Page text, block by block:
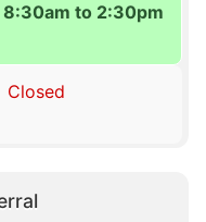
to 2:30pm
Closed